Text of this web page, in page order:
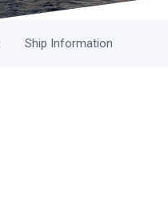
Ship Information